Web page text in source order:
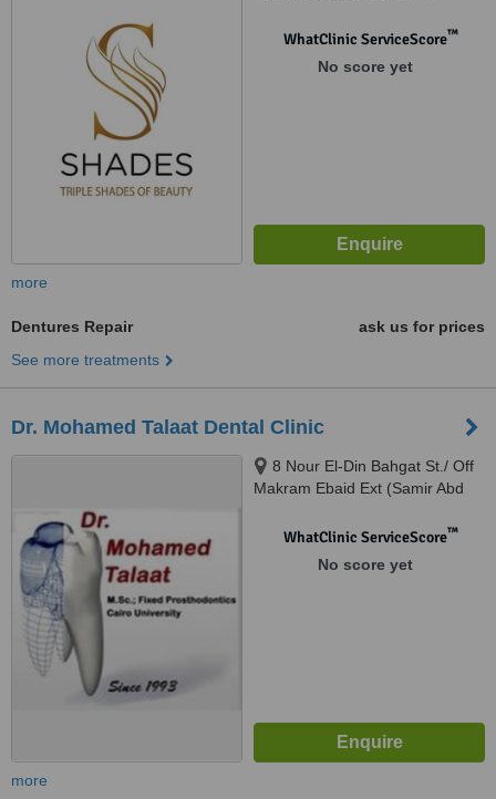
WhatClinic ServiceScore™
No score yet
more
Dentures Repair
ask us for prices
See more treatments
Dr. Mohamed Talaat Dental Clinic
8 Nour El-Din Bahgat St./ Off
Makram Ebaid Ext (Samir Abd
City., Cairo
WhatClinic ServiceScore™
No score yet
more